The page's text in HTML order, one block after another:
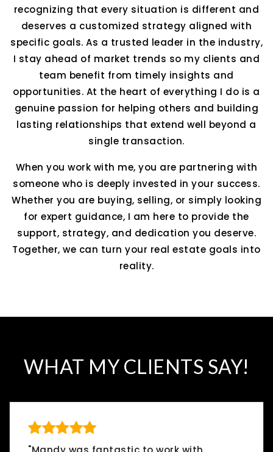
recognizing that every situation is different and
deserves a customized strategy aligned with
specific goals. As a trusted leader in the industry,
I stay ahead of market trends so my clients and
team benefit from timely insights and
opportunities. At the heart of everything I do is a
genuine passion for helping others and building
lasting relationships that extend well beyond a
single transaction.
When you work with me, you are partnering with
someone who is deeply invested in your success.
Whether you are buying, selling, or simply looking
for expert guidance, I am here to provide the
support, strategy, and dedication you deserve.
Together, we can turn your real estate goals into
reality.
WHAT MY CLIENTS SAY!